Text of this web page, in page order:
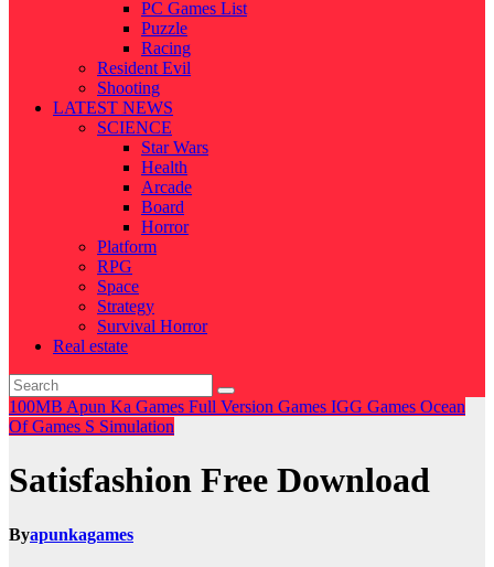
PC Games List
Puzzle
Racing
Resident Evil
Shooting
LATEST NEWS
SCIENCE
Star Wars
Health
Arcade
Board
Horror
Platform
RPG
Space
Strategy
Survival Horror
Real estate
100MB Apun Ka Games Full Version Games IGG Games Ocean
Of Games S Simulation
Satisfashion Free Download
Byapunkagames